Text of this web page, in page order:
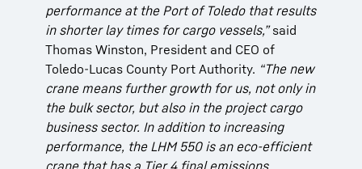
performance at the Port of Toledo that results
in shorter lay times for cargo vessels,”said
Thomas Winston, President and CEO of
Toledo-Lucas County Port Authority. “The new
crane means further growth for us, not only in
the bulk sector, but also in the project cargo
business sector. In addition to increasing
performance, the LHM 550 is an eco-efficient
crane that has a Tier 4 final emissions
performance at the Port of Toledo that results
in shorter lay times for cargo vessels,”said
Thomas Winston, President and CEO of
Toledo-Lucas County Port Authority. “The new
crane means further growth for us, not only in
the bulk sector, but also in the project cargo
business sector. In addition to increasing
performance, the LHM 550 is an eco-efficient
crane that has a Tier 4 final emissions
performance at the Port of Toledo that results
in shorter lay times for cargo vessels,”said
Thomas Winston, President and CEO of
Toledo-Lucas County Port Authority. “The new
crane means further growth for us, not only in
the bulk sector, but also in the project cargo
business sector. In addition to increasing
performance, the LHM 550 is an eco-efficient
crane that has a Tier 4 final emissions